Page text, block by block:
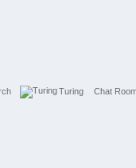
Turing Chat